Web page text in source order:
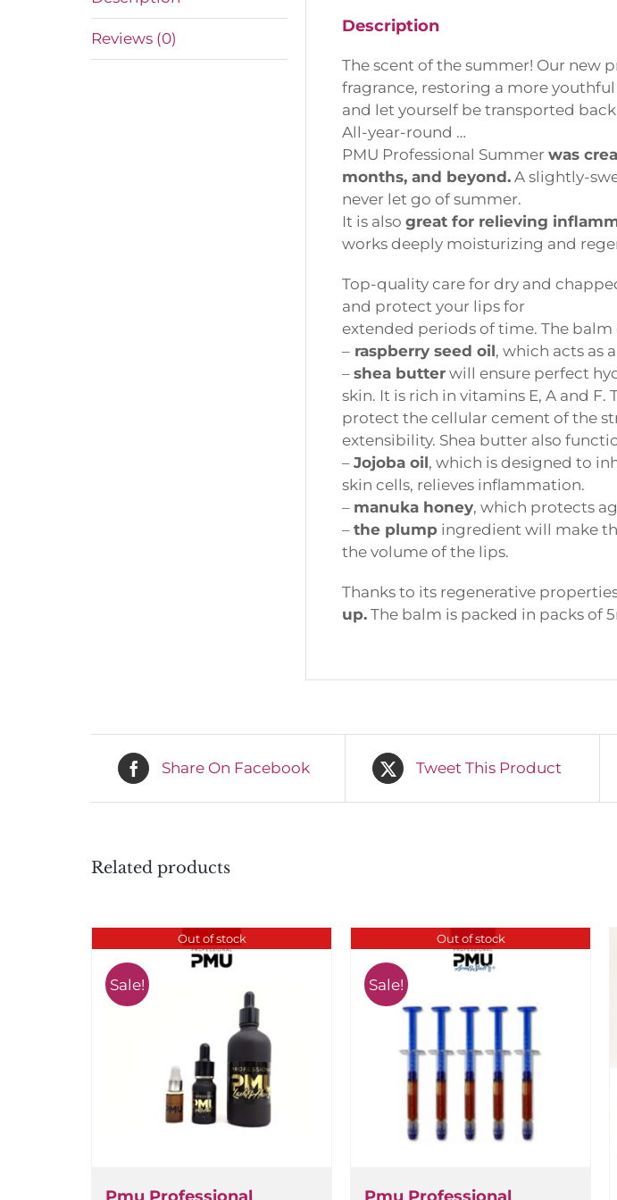
Reviews (0)
Description
The scent of the summer! Our new
fragrance, restoring a more
and let yourself be transported back
All-year-round …
PMU Professional Summerwas
months, and beyond.A slightly-
never let go of summer.
It is alsogreat for relieving
works deeply moisturizing and
Top-quality care for dry and
and protect your lips for
extended periods of time. The balm
–raspberry seed oil, which acts as
–shea butterwill ensure perfect
skin. It is rich in vitamins E, A and
protect the cellular cement of the
extensibility. Shea butter also
–Jojoba oil, which is designed to
skin cells, relieves inflammation.
–manuka honey, which protects
–the plumpingredient will make
the volume of the lips.
Thanks to its regenerative
up.The balm is packed in packs of
Share On Facebook Tweet This Product
Related products
Out of stock
Sale!
Out of stock
Sale!
By continuing, you accept the